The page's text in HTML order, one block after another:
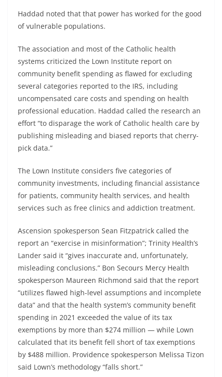
Haddad noted that that power has worked for the good
of vulnerable populations.
The association and most of the Catholic health
systems criticized the Lown Institute report on
community benefit spending as flawed for excluding
several categories reported to the IRS, including
uncompensated care costs and spending on health
professional education. Haddad called the research an
effort “to disparage the work of Catholic health care by
publishing misleading and biased reports that cherry-
pick data.”
The Lown Institute considers five categories of
community investments, including financial assistance
for patients, community health services, and health
services such as free clinics and addiction treatment.
Ascension spokesperson Sean Fitzpatrick called the
report an “exercise in misinformation”; Trinity Health’s
Lander said it “gives inaccurate and, unfortunately,
misleading conclusions.” Bon Secours Mercy Health
spokesperson Maureen Richmond said that the report
“utilizes flawed high-level assumptions and incomplete
data” and that the health system’s community benefit
spending in 2021 exceeded the value of its tax
exemptions by more than $274 million — while Lown
calculated that its benefit fell short of tax exemptions
by $488 million. Providence spokesperson Melissa Tizon
said Lown’s methodology “falls short.”